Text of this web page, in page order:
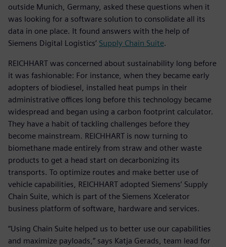
outside Munich, Germany, asked these questions when it
was looking for a software solution to consolidate all its
data in one place. It found answers with the help of
Siemens Digital Logistics’ Supply Chain Suite.
REICHHART was concerned about sustainability long before
it was fashionable: For instance, when they became early
adopters of biodiesel, installed heat pumps in their
administrative offices long before this technology became
widespread and began using a carbon footprint calculator.
They have a habit of tackling challenges before they
become mainstream. REICHHART is now turning to
biomethane made entirely from straw and other waste
products to get a head start on decarbonizing its
transports. To optimize routes and make better use of
vehicle capabilities, REICHHART adopted Siemens’ Supply
Chain Suite, which is part of the Siemens Xcelerator
business platform of software, hardware and services.
“Using Chain Suite helped us to better use our capabilities
and maximize payloads,” says Katja Gerads, team lead for